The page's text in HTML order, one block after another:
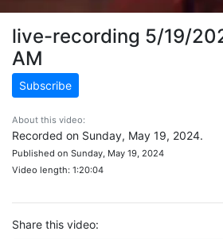
live-recording 5/19/
AM
Subscribe
About this video:
Recorded on Sunday, May 19, 2024.
Published on Sunday, May 19, 2024
Video length: 1:20:04
Share this video: